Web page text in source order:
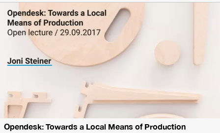
Opendesk: Towards a Local Means of Production